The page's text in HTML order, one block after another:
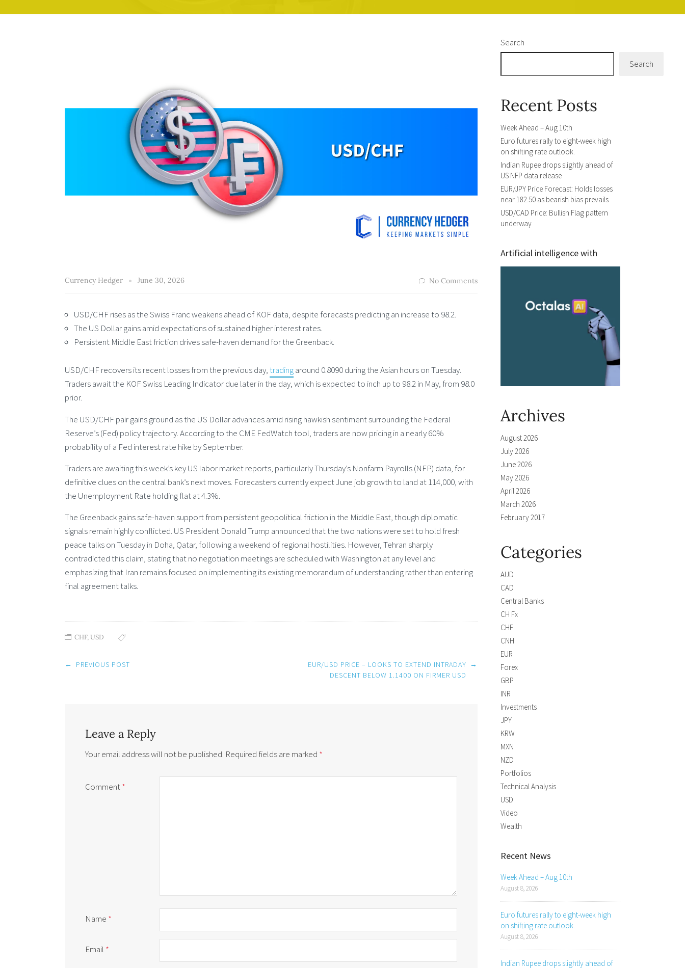
Currency Hedger June 30, 2026 No Comments
USD/CHF rises as the Swiss Franc weakens ahead of KOF data, despite forecasts predicting an increase to 98.2.
The US Dollar gains amid expectations of sustained higher interest rates.
Persistent Middle East friction drives safe-haven demand for the Greenback.
USD/CHF recovers its recent losses from the previous day,tradingaround 0.8090 during the Asian hours on Tuesday.
Traders await the KOF Swiss Leading Indicator due later in the day, which is expected to inch up to 98.2 in May, from 98.0
prior.
The USD/CHF pair gains ground as the US Dollar advances amid rising hawkish sentiment surrounding the Federal
Reserve’s (Fed) policy trajectory. According to the CME FedWatch tool, traders are now pricing in a nearly 60%
probability of a Fed interest rate hike by September.
Traders are awaiting this week’s key US labor market reports, particularly Thursday’s Nonfarm Payrolls (NFP) data, for
definitive clues on the central bank’s next moves. Forecasters currently expect June job growth to land at 114,000, with
the Unemployment Rate holding flat at 4.3%.
The Greenback gains safe-haven support from persistent geopolitical friction in the Middle East, though diplomatic
signals remain highly conflicted. US President Donald Trump announced that the two nations were set to hold fresh
peace talks on Tuesday in Doha, Qatar, following a weekend of regional hostilities. However, Tehran sharply
contradicted this claim, stating that no negotiation meetings are scheduled with Washington at any level and
emphasizing that Iran remains focused on implementing its existing memorandum of understanding rather than entering
final agreement talks.
CHF,USD
Post
← PREVIOUS POST
EUR/USD PRICE – LOOKS TO EXTEND INTRADAY
DESCENT BELOW 1.1400 ON FIRMER USD
→
Leave a Reply
Your email address will not be published. Required fields are marked *
Comment*
Name *
Email *
Search
Search
Recent Posts
Week Ahead – Aug 10th
Euro futures rally to eight-week high
on shifting rate outlook.
Indian Rupee drops slightly ahead of
US NFP data release
EUR/JPY Price Forecast: Holds losses
near 182.50 as bearish bias prevails
USD/CAD Price: Bullish Flag pattern
underway
Artificial intelligence with
Archives
August 2026
July 2026
June 2026
May 2026
April 2026
March 2026
February 2017
Categories
AUD
CAD
Central Banks
CH Fx
CHF
CNH
EUR
Forex
GBP
INR
Investments
JPY
KRW
MXN
NZD
Portfolios
Technical Analysis
USD
Video
Wealth
Recent News
Week Ahead – Aug 10th
August 8, 2026
Euro futures rally to eight-week high
on shifting rate outlook.
August 8, 2026
Indian Rupee drops slightly ahead of